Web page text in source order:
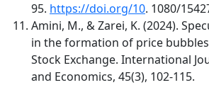
95. https://doi.org/10. 1080/
Amini, M., & Zarei, K. (2024).
in the formation of price
Stock Exchange. International
and Economics, 45(3), 102-115.